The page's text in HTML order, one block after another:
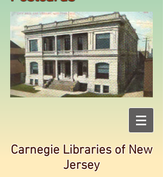
Carnegie Libraries of New
Jersey